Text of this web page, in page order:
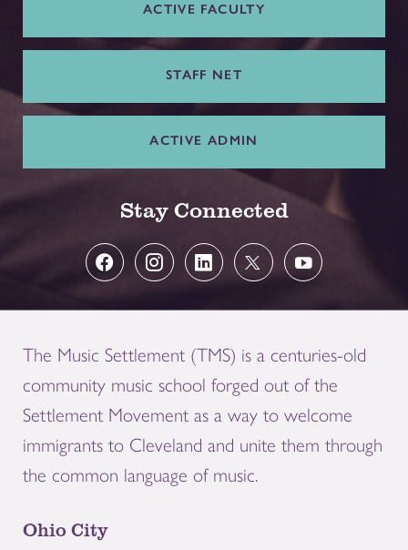
ACTIVE FACULTY
STAFF NET
ACTIVE ADMIN
Stay Connected
The Music Settlement (TMS) is a centuries-old
community music school forged out of the
Settlement Movement as a way to welcome
immigrants to Cleveland and unite them through
the common language of music.
Ohio City